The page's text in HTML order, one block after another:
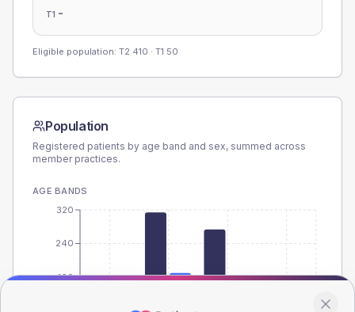
T1 -
Eligible population: T2 410 · T1 50
Population
Registered patients by age band and sex, summed across
member practices.
AGE BANDS
160
240
320